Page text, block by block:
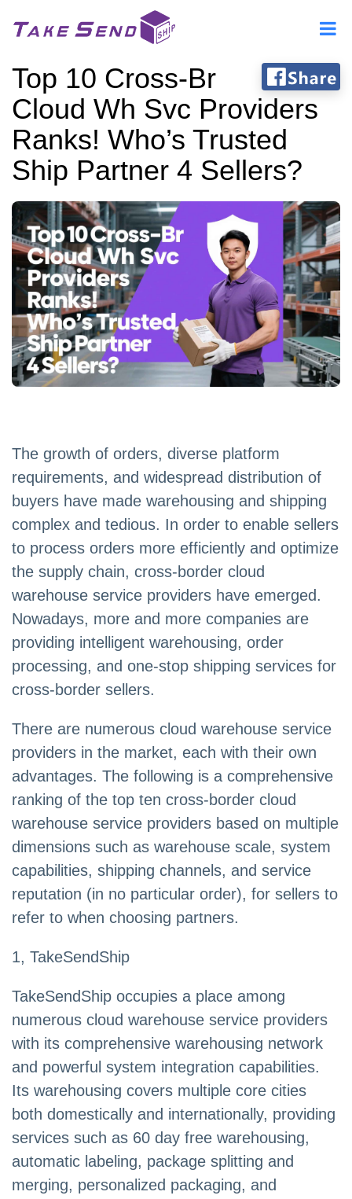
Top 10 Cross-Br
Cloud Wh Svc Providers
Ranks! Who’s Trusted
Ship Partner 4 Sellers?
The growth of orders, diverse platform
requirements, and widespread distribution of
buyers have made warehousing and shipping
complex and tedious. In order to enable sellers
to process orders more efficiently and optimize
the supply chain, cross-border cloud
warehouse service providers have emerged.
Nowadays, more and more companies are
providing intelligent warehousing, order
processing, and one-stop shipping services for
cross-border sellers.
There are numerous cloud warehouse service
providers in the market, each with their own
advantages. The following is a comprehensive
ranking of the top ten cross-border cloud
warehouse service providers based on multiple
dimensions such as warehouse scale, system
capabilities, shipping channels, and service
reputation (in no particular order), for sellers to
refer to when choosing partners.
1, TakeSendShip
TakeSendShip occupies a place among
numerous cloud warehouse service providers
with its comprehensive warehousing network
and powerful system integration capabilities.
Its warehousing covers multiple core cities
both domestically and internationally, providing
services such as 60 day free warehousing,
automatic labeling, package splitting and
merging, personalized packaging, and